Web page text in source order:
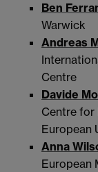
Ben
Warwick
Andreas
Centre
Davide
Centre for
European
Anna
European